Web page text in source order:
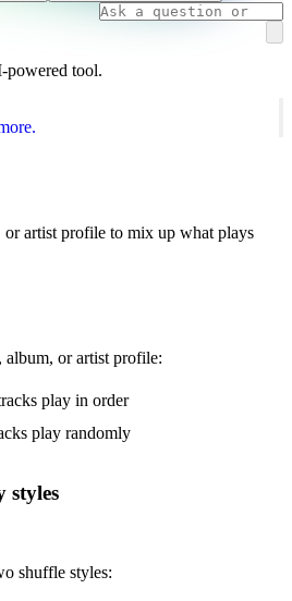
powered tool.
artist profile to mix up what plays
or artist profile:
play in order
play randomly
styles
shuffle styles: